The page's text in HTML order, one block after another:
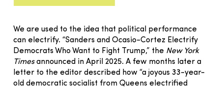
We are used to the idea that political performance
can electrify. “Sanders and Ocasio-Cortez Electrify
Democrats Who Want to Fight Trump,” the New York
Timesannounced in April 2025. A few months later a
letter to the editor described how “a joyous 33-year-
old democratic socialist from Queens electrified